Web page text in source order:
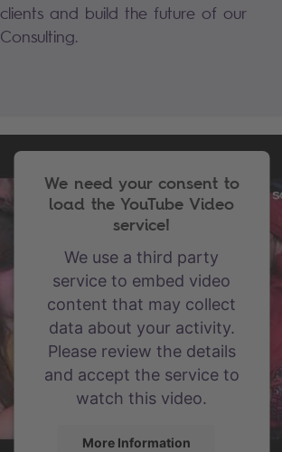
clients and build the future of our
Consulting.
We need your consent to
load the YouTube Video
service!
We use a third party
service to embed video
content that may collect
data about your activity.
Please review the details
and accept the service to
watch this video.
More Information